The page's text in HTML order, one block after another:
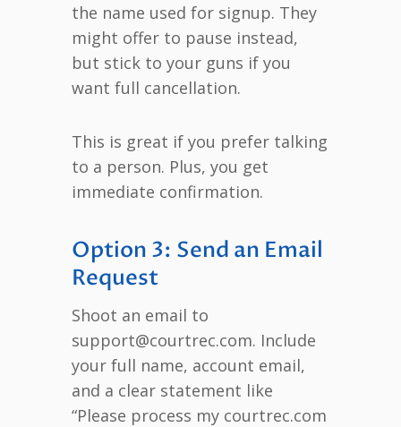
the name used for signup. They
might offer to pause instead,
but stick to your guns if you
want full cancellation.
This is great if you prefer talking
to a person. Plus, you get
immediate confirmation.
Option 3: Send an Email
Request
Shoot an email to
support@courtrec.com. Include
your full name, account email,
and a clear statement like
“Please process my courtrec.com